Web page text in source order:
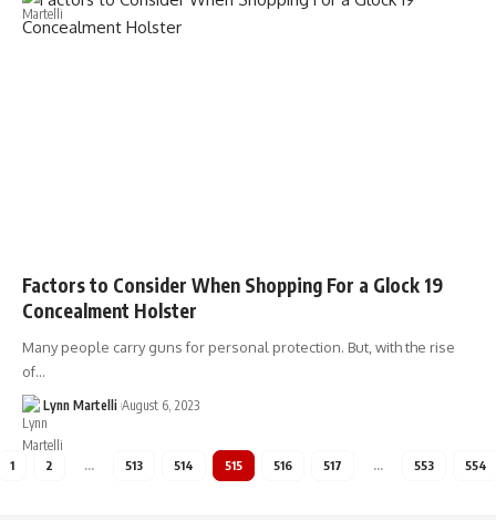
Factors to Consider When Shopping For a Glock 19
Concealment Holster
Many people carry guns for personal protection. But, with the rise
of…
Lynn Martelli August 6, 2023
1 2 … 513 514 515 516 517 … 553 554